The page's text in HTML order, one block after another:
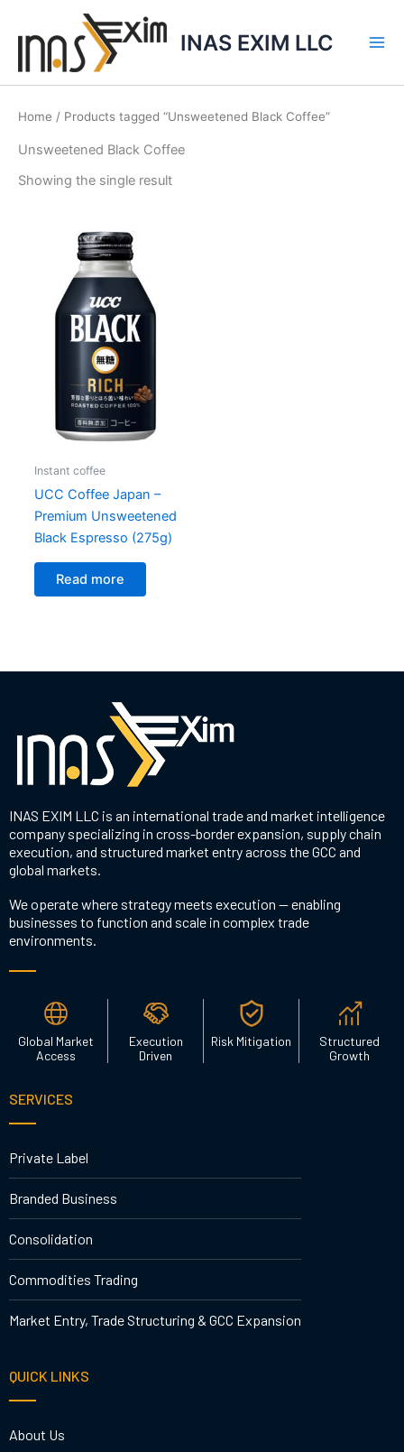
INAS EXIM LLC
Home / Products tagged “Unsweetened Black Coffee”
Unsweetened Black Coffee
Showing the single result
Instant coffee
UCC Coffee Japan –
Premium Unsweetened
Black Espresso (275g)
Read more
INAS EXIM LLC is an international trade and market intelligence
company specializing in cross-border expansion, supply chain
execution, and structured market entry across the GCC and
global markets.
We operate where strategy meets execution — enabling
businesses to function and scale in complex trade
environments.
Global Market
Access
Execution
Driven
Risk Mitigation
Structured
Growth
SERVICES
Private Label
Branded Business
Consolidation
Commodities Trading
Market Entry, Trade Structuring & GCC Expansion
QUICK LINKS
About Us